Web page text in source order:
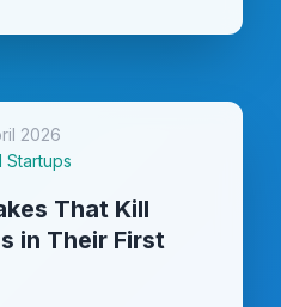
2026
Startups
That Kill
in Their First